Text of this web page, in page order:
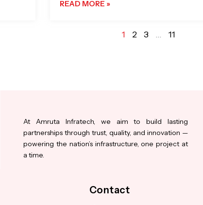
READ MORE »
1 2 3 … 11
At Amruta Infratech, we aim to build lasting
partnerships through trust, quality, and innovation —
powering the nation’s infrastructure, one project at
a time.
Contact